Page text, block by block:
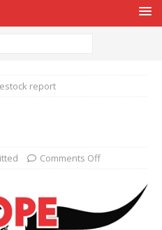
report
Comments Off